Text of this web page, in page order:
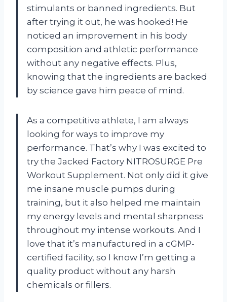
stimulants or banned ingredients. But
after trying it out, he was hooked! He
noticed an improvement in his body
composition and athletic performance
without any negative effects. Plus,
knowing that the ingredients are backed
by science gave him peace of mind.
As a competitive athlete, I am always
looking for ways to improve my
performance. That’s why I was excited to
try the Jacked Factory NITROSURGE Pre
Workout Supplement. Not only did it give
me insane muscle pumps during
training, but it also helped me maintain
my energy levels and mental sharpness
throughout my intense workouts. And I
love that it’s manufactured in a cGMP-
certified facility, so I know I’m getting a
quality product without any harsh
chemicals or fillers.